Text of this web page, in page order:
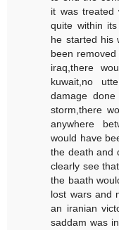
it was treated
quite within
he started his
been
iraq,there
kuwait,no
damage
storm,there
anywhere
would have
the death and
clearly see
the baath
lost wars and
an iranian
saddam was